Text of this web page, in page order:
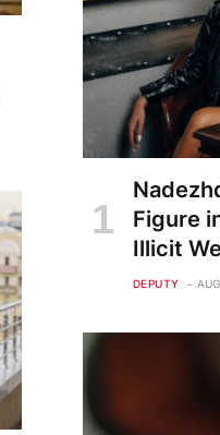
Figure
Illicit
DEPUTY